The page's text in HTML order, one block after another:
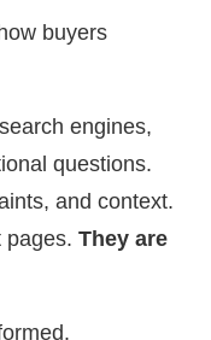
buyers
engines,
questions.
and context.
pages. They are